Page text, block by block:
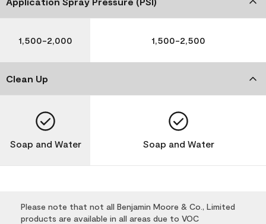
1,500-2,000 1,500-2,500
Clean Up
Soap and Water Soap and Water
Please note that not all Benjamin Moore & Co., Limited
products are available in all areas due to VOC